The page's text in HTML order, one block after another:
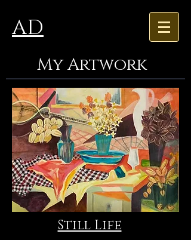
AD
My Artwork
Still Life